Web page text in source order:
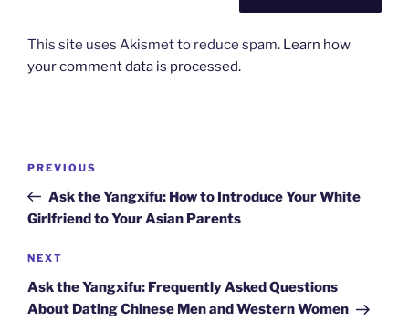
This site uses Akismet to reduce spam. Learn how
your comment data is processed.
Previous
Post
PREVIOUS
Ask the Yangxifu: How to Introduce Your White
Girlfriend to Your Asian Parents
Next
Post
NEXT
Ask the Yangxifu: Frequently Asked Questions
About Dating Chinese Men and Western Women